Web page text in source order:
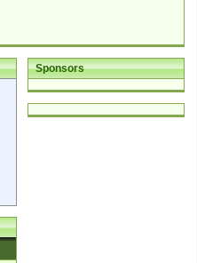
Sponsors